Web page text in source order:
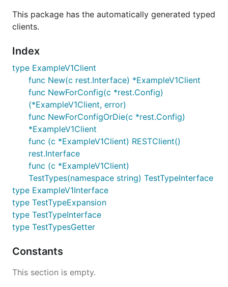
This package has the automatically generated typed
clients.
Index
type ExampleV1Client
func New(c rest.Interface) *ExampleV1Client
func NewForConfig(c *rest.Config)
(*ExampleV1Client, error)
func NewForConfigOrDie(c *rest.Config)
*ExampleV1Client
func (c *ExampleV1Client) RESTClient()
rest.Interface
func (c *ExampleV1Client)
TestTypes(namespace string) TestTypeInterface
type ExampleV1Interface
type TestTypeExpansion
type TestTypeInterface
type TestTypesGetter
Constants
This section is empty.